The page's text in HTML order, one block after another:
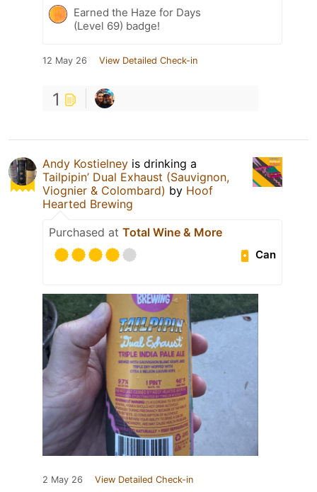
Earned the Haze for Days
(Level 69) badge!
12 May 26 View Detailed Check-in
1
Andy Kostielney is drinking a
Tailpipin’ Dual Exhaust (Sauvignon,
Viognier & Colombard) by Hoof
Hearted Brewing
Purchased at Total Wine & More
Can
2 May 26 View Detailed Check-in